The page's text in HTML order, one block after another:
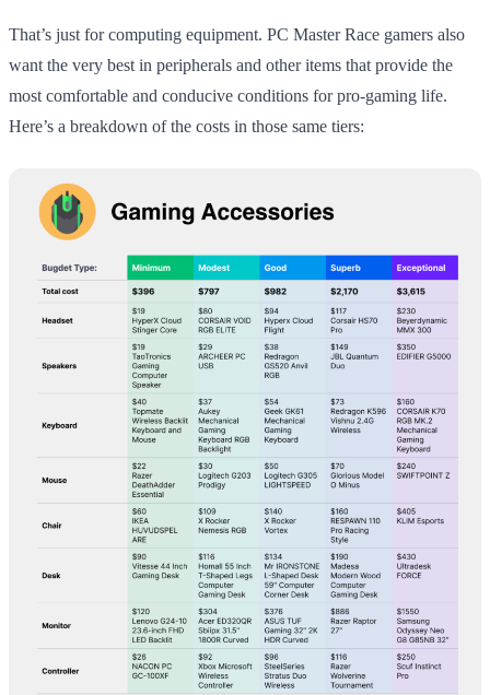
That’s just for computing equipment. PC Master Race gamers also
want the very best in peripherals and other items that provide the
most comfortable and conducive conditions for pro-gaming life.
Here’s a breakdown of the costs in those same tiers: